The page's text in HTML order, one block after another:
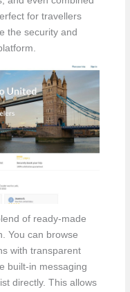
for travellers
the security and
of ready-made
You can browse
with transparent
built-in messaging
directly. This allows